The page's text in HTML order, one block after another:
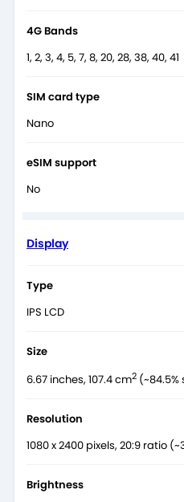
4G Bands
1, 2, 3, 4, 5, 7, 8, 20, 28, 38, 40, 41
SIM card type
Nano
eSIM support
No
Display
Type
IPS LCD
Size
6.67 inches, 107.4 cm2
Resolution
1080 x 2400 pixels, 20:9 ratio
Brightness